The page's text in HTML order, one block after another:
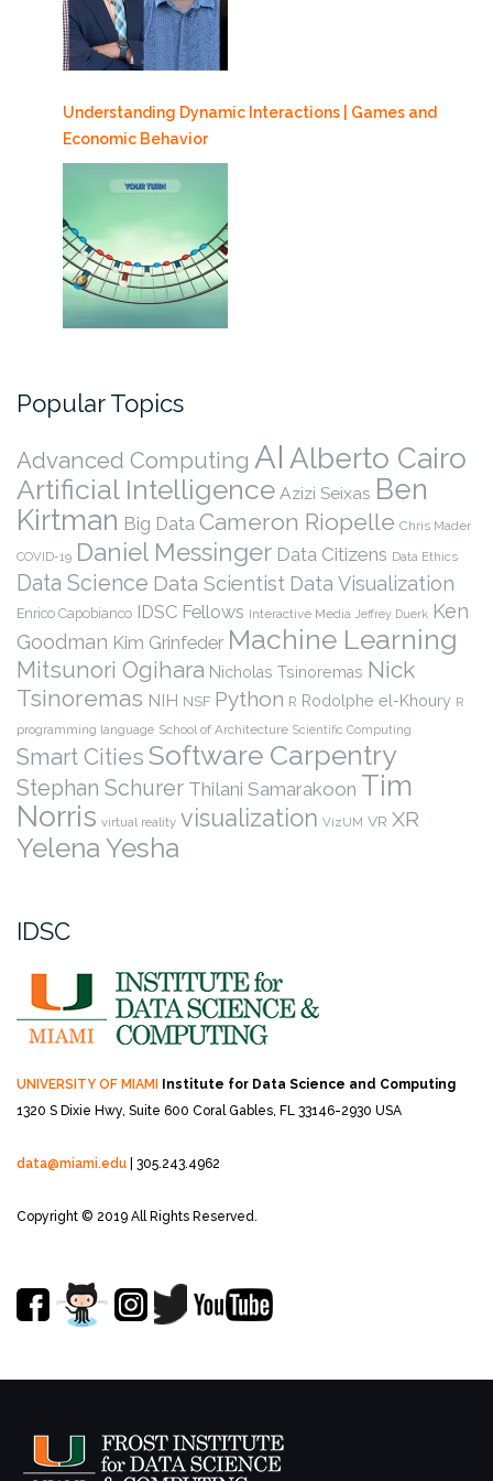
Understanding Dynamic Interactions | Games and
Economic Behavior
Popular Topics
Advanced Computing AI Alberto Cairo
Artificial Intelligence Azizi Seixas Ben
Kirtman Big Data Cameron Riopelle Chris Mader
COVID-19 Daniel Messinger Data Citizens Data Ethics
Data Science Data Scientist Data Visualization
Enrico Capobianco IDSC Fellows Interactive Media Jeffrey Duerk Ken
Goodman Kim Grinfeder Machine Learning
Mitsunori Ogihara Nicholas Tsinoremas Nick
Tsinoremas NIH NSF Python R Rodolphe el-Khoury R
programming language School of Architecture Scientific Computing
Smart Cities Software Carpentry
Stephan Schurer Thilani Samarakoon Tim
Norris virtual reality visualization VizUM VR XR
Yelena Yesha
IDSC
UNIVERSITY OF MIAMI Institute for Data Science and Computing
1320 S Dixie Hwy, Suite 600 Coral Gables, FL 33146-2930 USA
data@miami.edu | 305.243.4962
Copyright © 2019 All Rights Reserved.